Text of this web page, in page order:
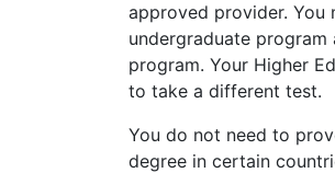
approved provider. You
undergraduate program
program. Your Higher
to take a different test.
You do not need to
degree in certain